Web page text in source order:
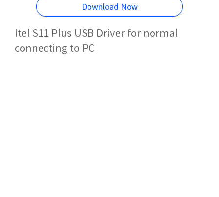
Download Now
Itel S11 Plus USB Driver for normal
connecting to PC